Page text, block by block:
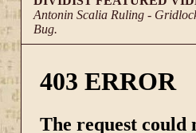
Antonin Scalia Ruling -
Bug.